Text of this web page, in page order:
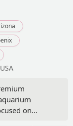
on